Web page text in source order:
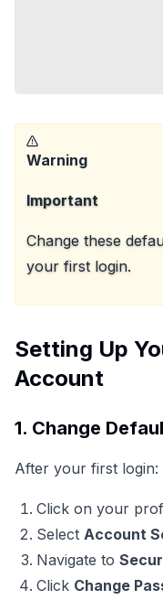
Warning
Important
Change these
your first login.
Setting Up
Account
1. Change
After your first login:
Click on your
Select Account
Navigate to
Click Change